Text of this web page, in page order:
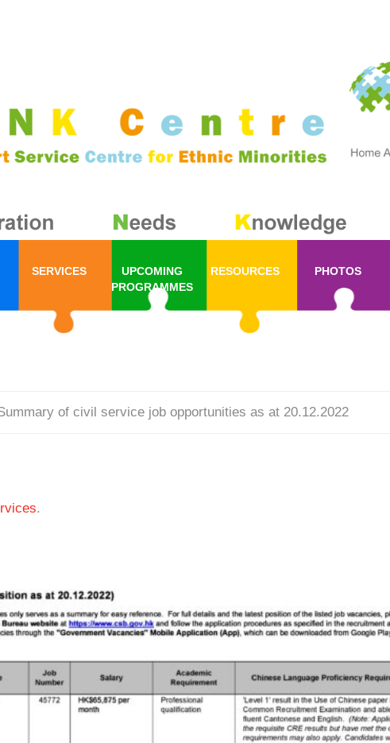
SERVICES
UPCOMING
PROGRAMMES
RESOURCES PHOTOS
of civil service job opportunities as at 20.12.2022
.